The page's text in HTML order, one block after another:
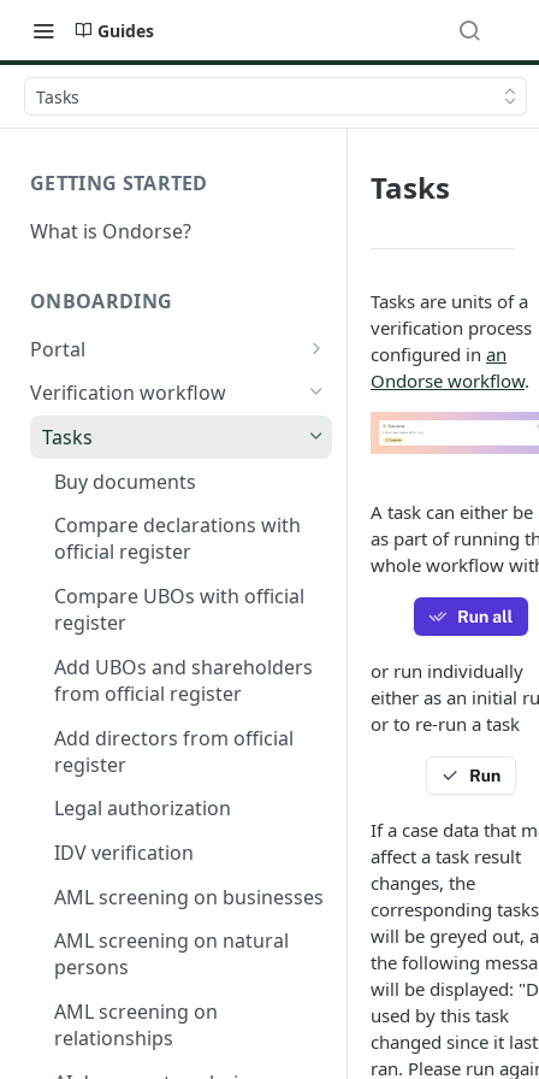
Guides
Tasks
GETTING STARTED
What is Ondorse?
ONBOARDING
Portal
General configuration
Dynamic content
Verification workflow
Tasks
Buy documents
Compare declarations with
official register
Compare UBOs with official
register
Add UBOs and shareholders
from official register
Add directors from official
register
Legal authorization
IDV verification
AML screening on businesses
AML screening on natural
persons
AML screening on
relationships
Tasks
Tasks are units of a
verification process
configured in an
Ondorse workflow.
A task can either
as part of running
whole workflow
or run individually
either as an initial
or to re-run a task
If a case data that
affect a task result
changes, the
corresponding tasks
will be greyed out,
the following
will be displayed:
used by this task
changed since it last
ran. Please run